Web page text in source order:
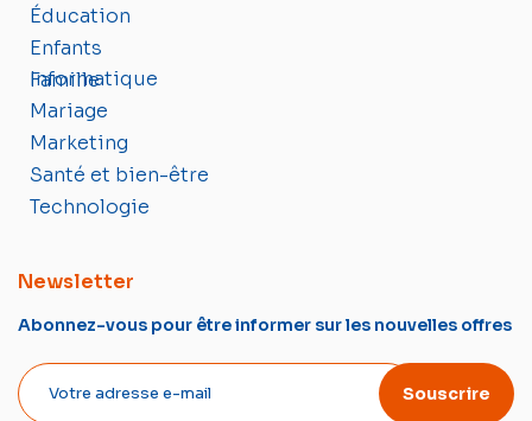
Éducation
Enfants
Famille
Informatique
Mariage
Marketing
Santé et bien-être
Technologie
Newsletter
Abonnez-vous pour être informer sur les nouvelles offres
Souscrire